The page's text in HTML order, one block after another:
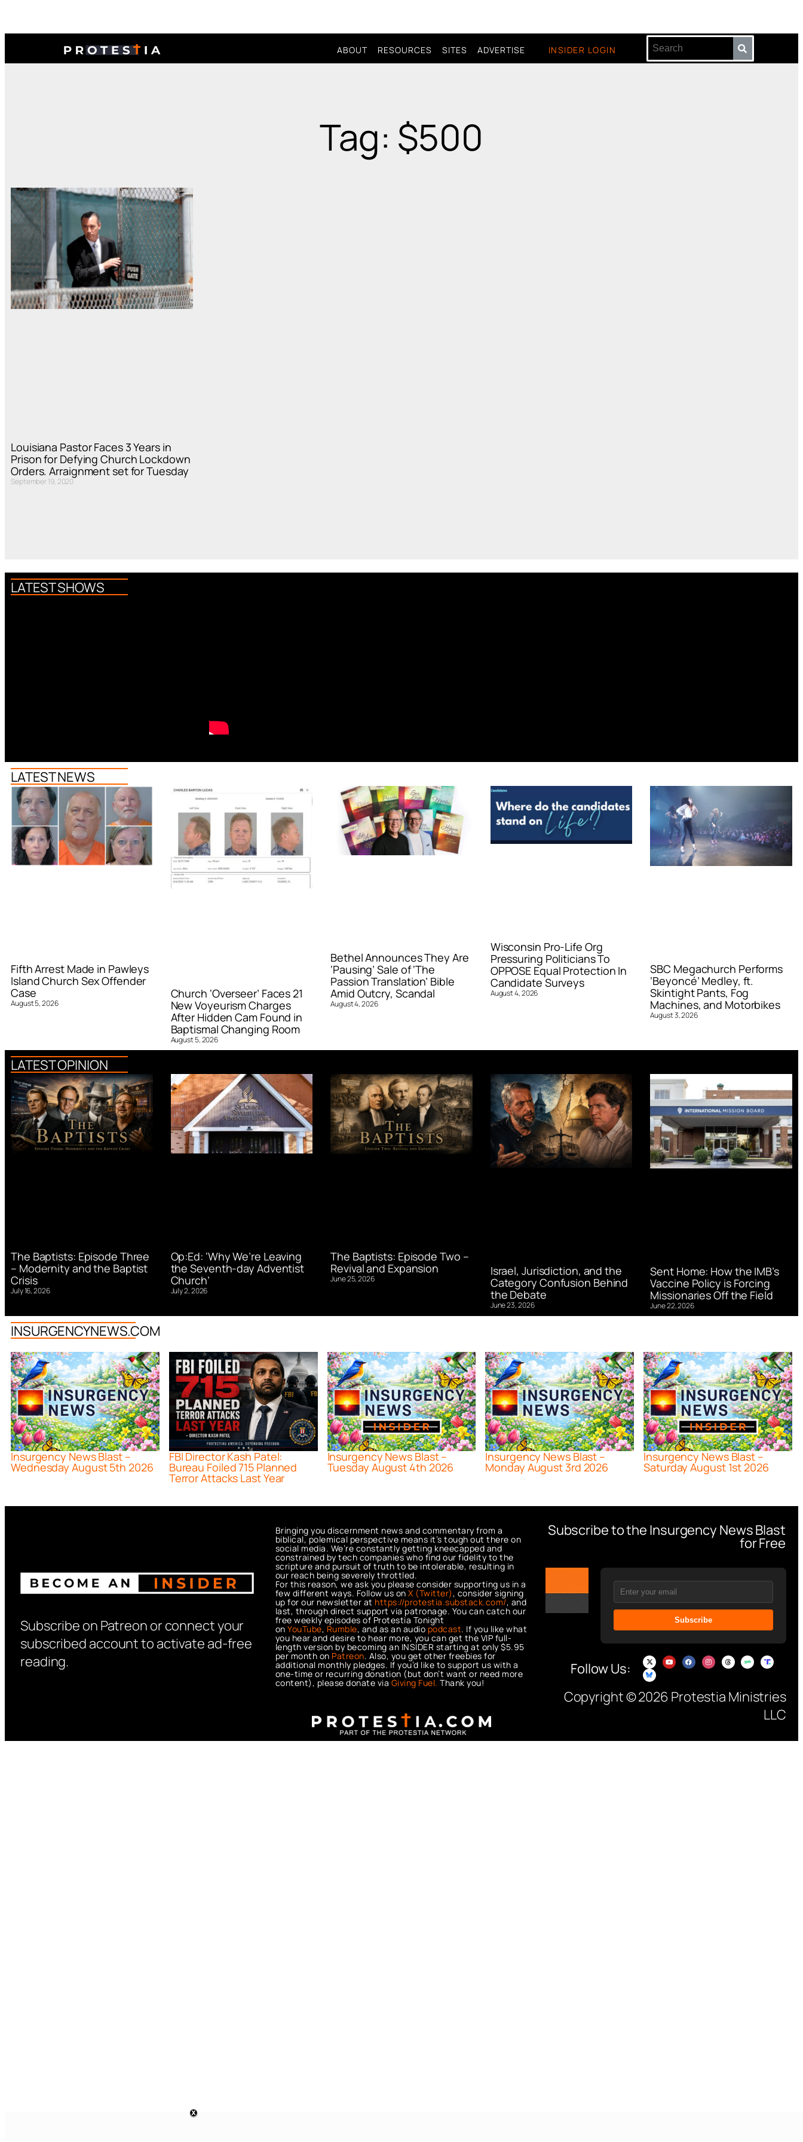
ABOUT RESOURCES SITES ADVERTISE INSIDER LOGIN
Tag: $500
Louisiana Pastor Faces 3 Years in
Prison for Defying Church Lockdown
Orders. Arraignment set for Tuesday
September 19, 2020
LATEST SHOWS
LATEST NEWS
Fifth Arrest Made in Pawleys
Island Church Sex Offender
Case
August 5, 2026
Church ‘Overseer’ Faces 21
New Voyeurism Charges
After Hidden Cam Found in
Baptismal Changing Room
August 5, 2026
Bethel Announces They Are
‘Pausing’ Sale of ‘The
Passion Translation’ Bible
Amid Outcry, Scandal
August 4, 2026
Wisconsin Pro-Life Org
Pressuring Politicians To
OPPOSE Equal Protection In
Candidate Surveys
August 4, 2026
SBC Megachurch Performs
‘Beyoncé’ Medley, ft.
Skintight Pants, Fog
Machines, and Motorbikes
August 3, 2026
LATEST OPINION
The Baptists: Episode Three
– Modernity and the Baptist
Crisis
July 16, 2026
Op:Ed: ‘Why We’re Leaving
the Seventh-day Adventist
Church’
July 2, 2026
The Baptists: Episode Two –
Revival and Expansion
June 25, 2026
Israel, Jurisdiction, and the
Category Confusion Behind
the Debate
June 23, 2026
Sent Home: How the IMB’s
Vaccine Policy is Forcing
Missionaries Off the Field
June 22, 2026
INSURGENCYNEWS.COM
Insurgency News Blast –
Wednesday August 5th 2026
FBI Director Kash Patel:
Bureau Foiled 715 Planned
Terror Attacks Last Year
Insurgency News Blast –
Tuesday August 4th 2026
Insurgency News Blast –
Monday August 3rd 2026
Insurgency News Blast –
Saturday August 1st 2026
Subscribe on Patreon or connect your
subscribed account to activate ad-free
reading.
Bringing you discernment news and commentary from a
biblical, polemical perspective means it’s tough out there on
social media. We’re constantly getting kneecapped and
constrained by tech companies who find our fidelity to the
scripture and pursuit of truth to be intolerable, resulting in
our reach being severely throttled.
For this reason, we ask you please consider supporting us in a
few different ways. Follow us onX (Twitter), consider signing
up for our newsletter at https://protestia.substack.com/, and
last, through direct support via patronage. You can catch our
free weekly episodes of Protestia Tonight
onYouTube, Rumble, and as an audio podcast. If you like what
you hear and desire to hear more, you can get the VIP full-
length version by becoming an INSIDER starting at only $5.95
per month on Patreon. Also, you get other freebies for
additional monthly pledges. If you’d like to support us with a
one-time or recurring donation (but don’t want or need more
content), please donate via Giving Fuel. Thank you!
Subscribe to the Insurgency News Blast
for Free
Subscribe
Follow Us:
Copyright © 2026 Protestia Ministries
LLC